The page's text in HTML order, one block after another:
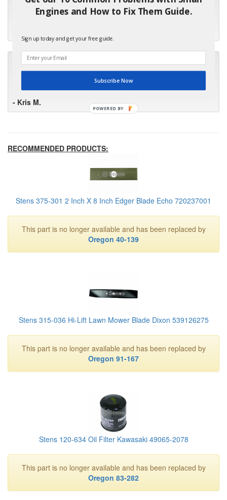
first in the future! Your kind of service is exceptional!"
"Your standard of customer care and swift response has been
outstanding, many thanks for your favorable conclusion, it is
- Kris M.
RECOMMENDED PRODUCTS:
Stens 375-301 2 Inch X 8 Inch Edger Blade Echo 720237001
This part is no longer available and has been replaced by
Oregon 40-139
Stens 315-036 Hi-Lift Lawn Mower Blade Dixon 539126275
This part is no longer available and has been replaced by
Oregon 91-167
Stens 120-634 Oil Filter Kawasaki 49065-2078
This part is no longer available and has been replaced by
Oregon 83-282
Engines and How to Fix Them Guide.
Sign up today and get your free guide.
Subscribe Now
POWERED BY